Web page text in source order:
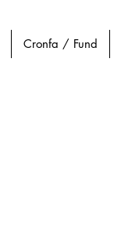
Cronfa / Fund